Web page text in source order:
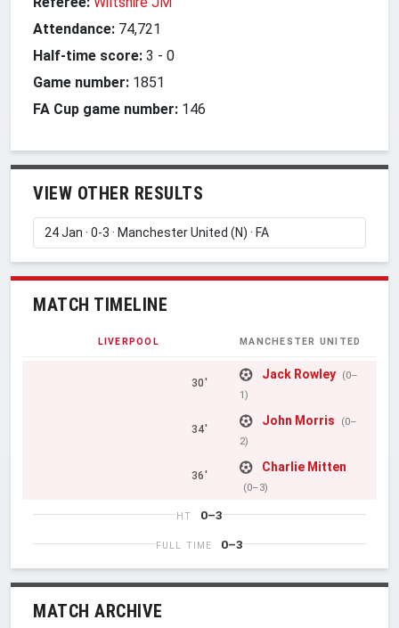
Attendance: 74,721
Half-time score: 3 - 0
Game number: 1851
FA Cup game number: 146
VIEW OTHER RESULTS
MATCH TIMELINE
LIVERPOOL MANCHESTER UNITED
30'
Jack Rowley (0–
1)
34'
John Morris
(0–
2)
36'
Charlie Mitten
(0–3)
HT 0–3
FULL TIME 0–3
MATCH ARCHIVE